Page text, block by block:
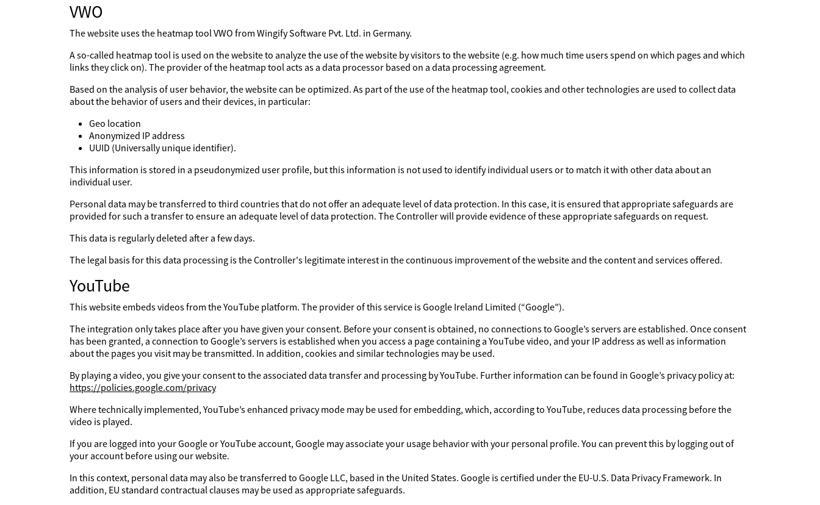
VWO
The website uses the heatmap tool VWO from Wingify Software Pvt. Ltd. in Germany.
A so-called heatmap tool is used on the website to analyze the use of the website by visitors to the website (e.g. how much time users spend on which pages and which
links they click on). The provider of the heatmap tool acts as a data processor based on a data processing agreement.
Based on the analysis of user behavior, the website can be optimized. As part of the use of the heatmap tool, cookies and other technologies are used to collect data
about the behavior of users and their devices, in particular:
Geo location
Anonymized IP address
UUID (Universally unique identifier).
This information is stored in a pseudonymized user profile, but this information is not used to identify individual users or to match it with other data about an
individual user.
Personal data may be transferred to third countries that do not offer an adequate level of data protection. In this case, it is ensured that appropriate safeguards are
provided for such a transfer to ensure an adequate level of data protection. The Controller will provide evidence of these appropriate safeguards on request.
This data is regularly deleted after a few days.
The legal basis for this data processing is the Controller's legitimate interest in the continuous improvement of the website and the content and services offered.
YouTube
This website embeds videos from the YouTube platform. The provider of this service is Google Ireland Limited (“Google”).
The integration only takes place after you have given your consent. Before your consent is obtained, no connections to Google’s servers are established. Once consent
has been granted, a connection to Google’s servers is established when you access a page containing a YouTube video, and your IP address as well as information
about the pages you visit may be transmitted. In addition, cookies and similar technologies may be used.
By playing a video, you give your consent to the associated data transfer and processing by YouTube. Further information can be found in Google’s privacy policy at:
https://policies.google.com/privacy
Where technically implemented, YouTube’s enhanced privacy mode may be used for embedding, which, according to YouTube, reduces data processing before the
video is played.
If you are logged into your Google or YouTube account, Google may associate your usage behavior with your personal profile. You can prevent this by logging out of
your account before using our website.
In this context, personal data may also be transferred to Google LLC, based in the United States. Google is certified under the EU-U.S. Data Privacy Framework. In
addition, EU standard contractual clauses may be used as appropriate safeguards.